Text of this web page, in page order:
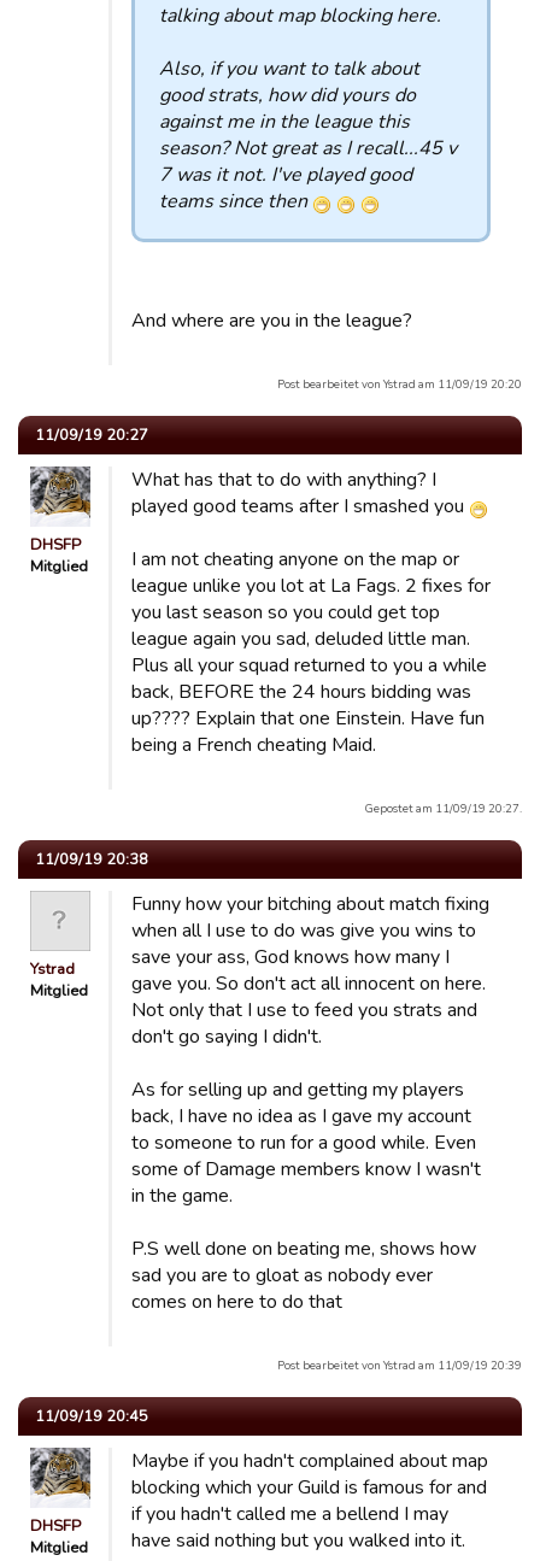
talking about map blocking here.
Also, if you want to talk about
good strats, how did yours do
against me in the league this
season? Not great as I recall...45 v
7 was it not. I've played good
teams since then
And where are you in the league?
Post bearbeitet von Ystrad am 11/09/19 20:20
11/09/19 20:27
DHSFP
Mitglied
What has that to do with anything? I
played good teams after I smashed you
I am not cheating anyone on the map or
league unlike you lot at La Fags. 2 fixes for
you last season so you could get top
league again you sad, deluded little man.
Plus all your squad returned to you a while
back, BEFORE the 24 hours bidding was
up???? Explain that one Einstein. Have fun
being a French cheating Maid.
Gepostet am 11/09/19 20:27.
11/09/19 20:38
Ystrad
Mitglied
Funny how your bitching about match fixing
when all I use to do was give you wins to
save your ass, God knows how many I
gave you. So don't act all innocent on here.
Not only that I use to feed you strats and
don't go saying I didn't.
As for selling up and getting my players
back, I have no idea as I gave my account
to someone to run for a good while. Even
some of Damage members know I wasn't
in the game.
P.S well done on beating me, shows how
sad you are to gloat as nobody ever
comes on here to do that
Post bearbeitet von Ystrad am 11/09/19 20:39
11/09/19 20:45
DHSFP
Mitglied
Maybe if you hadn't complained about map
blocking which your Guild is famous for and
if you hadn't called me a bellend I may
have said nothing but you walked into it.